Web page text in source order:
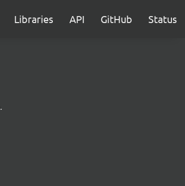
Libraries API GitHub Status